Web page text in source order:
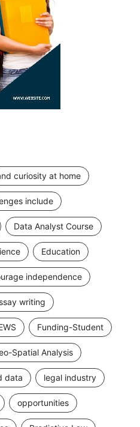
curiosity at home
include
Data Analyst Course
Education
independence
writing
Funding-Student
Spatial Analysis
data legal industry
opportunities